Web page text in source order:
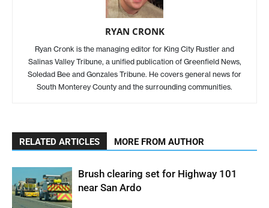
RYAN CRONK
Ryan Cronk is the managing editor for King City Rustler and
Salinas Valley Tribune, a unified publication of Greenfield News,
Soledad Bee and Gonzales Tribune. He covers general news for
South Monterey County and the surrounding communities.
RELATED ARTICLES MORE FROM AUTHOR
Brush clearing set for Highway 101
near San Ardo